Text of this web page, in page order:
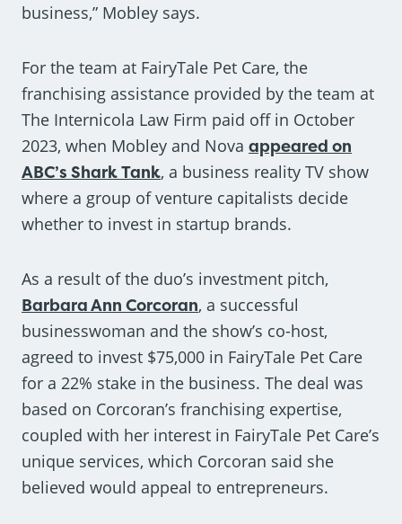
business,” Mobley says.
For the team at FairyTale Pet Care, the
franchising assistance provided by the team at
The Internicola Law Firm paid off in October
2023, when Mobley and Nova appeared on
ABC’s Shark Tank, a business reality TV show
where a group of venture capitalists decide
whether to invest in startup brands.
As a result of the duo’s investment pitch,
Barbara Ann Corcoran, a successful
businesswoman and the show’s co-host,
agreed to invest $75,000 in FairyTale Pet Care
for a 22% stake in the business. The deal was
based on Corcoran’s franchising expertise,
coupled with her interest in FairyTale Pet Care’s
unique services, which Corcoran said she
believed would appeal to entrepreneurs.